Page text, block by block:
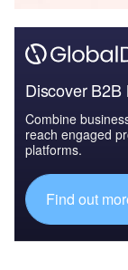
Discover B2B
Combine
reach engaged
platforms.
Find out